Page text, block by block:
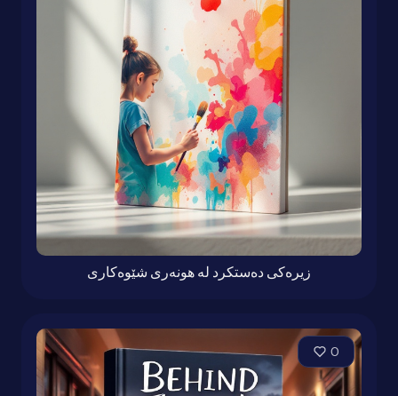
زیرەكی دەستكرد لە هونەری شێوەكاری
0